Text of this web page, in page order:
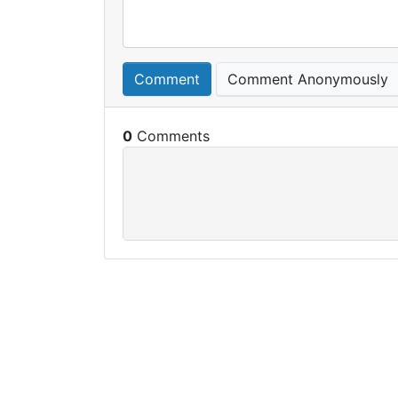
Comment Comment Anonymously
0